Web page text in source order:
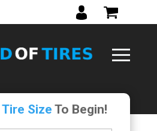
Tire Size To Begin!